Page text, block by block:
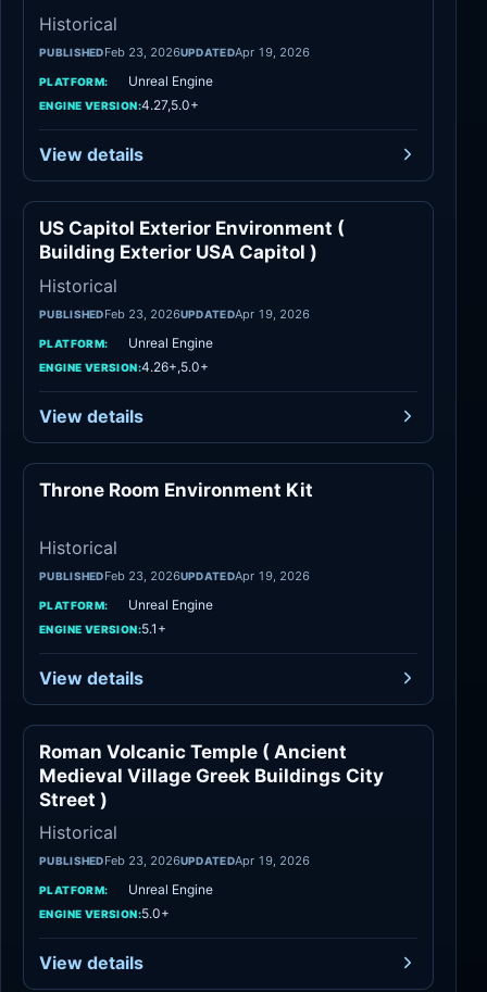
Historical
PUBLISHEDFeb 23, 2026UPDATEDApr 19, 2026
PLATFORM: Unreal Engine
ENGINE VERSION:4.27,5.0+
View details
US Capitol Exterior Environment (
Building Exterior USA Capitol )
Historical
PUBLISHEDFeb 23, 2026UPDATEDApr 19, 2026
PLATFORM: Unreal Engine
ENGINE VERSION:4.26+,5.0+
View details
Throne Room Environment Kit
Historical
PUBLISHEDFeb 23, 2026UPDATEDApr 19, 2026
PLATFORM: Unreal Engine
ENGINE VERSION:5.1+
View details
Roman Volcanic Temple ( Ancient
Medieval Village Greek Buildings City
Street )
Historical
PUBLISHEDFeb 23, 2026UPDATEDApr 19, 2026
PLATFORM: Unreal Engine
ENGINE VERSION:5.0+
View details